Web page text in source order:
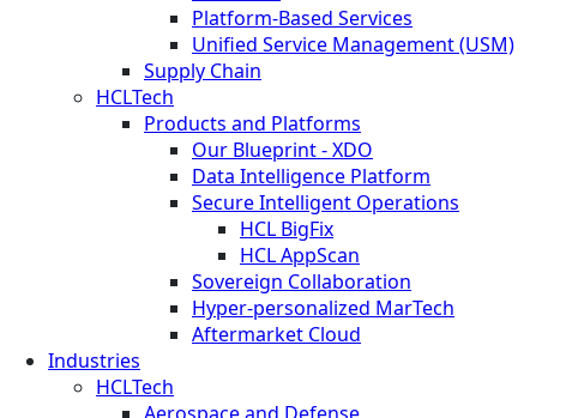
Platform-Based Services
Unified Service Management (USM)
Supply Chain
HCLTech
Products and Platforms
Our Blueprint - XDO
Data Intelligence Platform
Secure Intelligent Operations
HCL BigFix
HCL AppScan
Sovereign Collaboration
Hyper-personalized MarTech
Aftermarket Cloud
Industries
HCLTech